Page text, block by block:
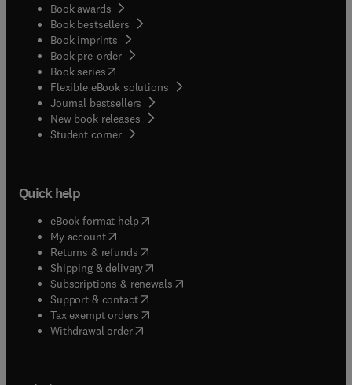
Book awards
Book bestsellers
Book imprints
Book pre-order
Book series(opens in new tab/window
Flexible eBook solutions
Journal bestsellers
New book releases
Student corner( opens in new tab/window
Quick help
eBook format help( opens in new tab/window
My account( opens in new tab/window
Returns & refunds( opens in new tab/window
Shipping & delivery(opens in new tab/window
Subscriptions & renewals( opens in new tab/window
Support & contact( opens in new tab/window
Tax exempt orders( opens in new tab/window
Withdrawal order